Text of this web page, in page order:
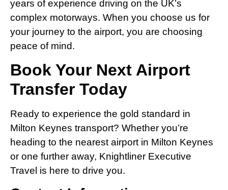
years of experience driving on the UK’s
complex motorways. When you choose us for
your journey to the airport, you are choosing
peace of mind.
Book Your Next Airport
Transfer Today
Ready to experience the gold standard in
Milton Keynes transport? Whether you’re
heading to the nearest airport in Milton Keynes
or one further away, Knightliner Executive
Travel is here to drive you.